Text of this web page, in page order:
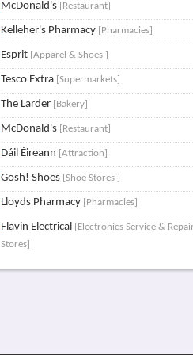
McDonald's [Restaurant]
Kelleher's Pharmacy [Pharmacies]
Esprit [Apparel & Shoes ]
Tesco Extra [Supermarkets]
The Larder [Bakery]
McDonald's [Restaurant]
Dáil Éireann [Attraction]
Gosh! Shoes [Shoe Stores ]
Lloyds Pharmacy [Pharmacies]
Flavin Electrical [Electronics Service &
Stores]